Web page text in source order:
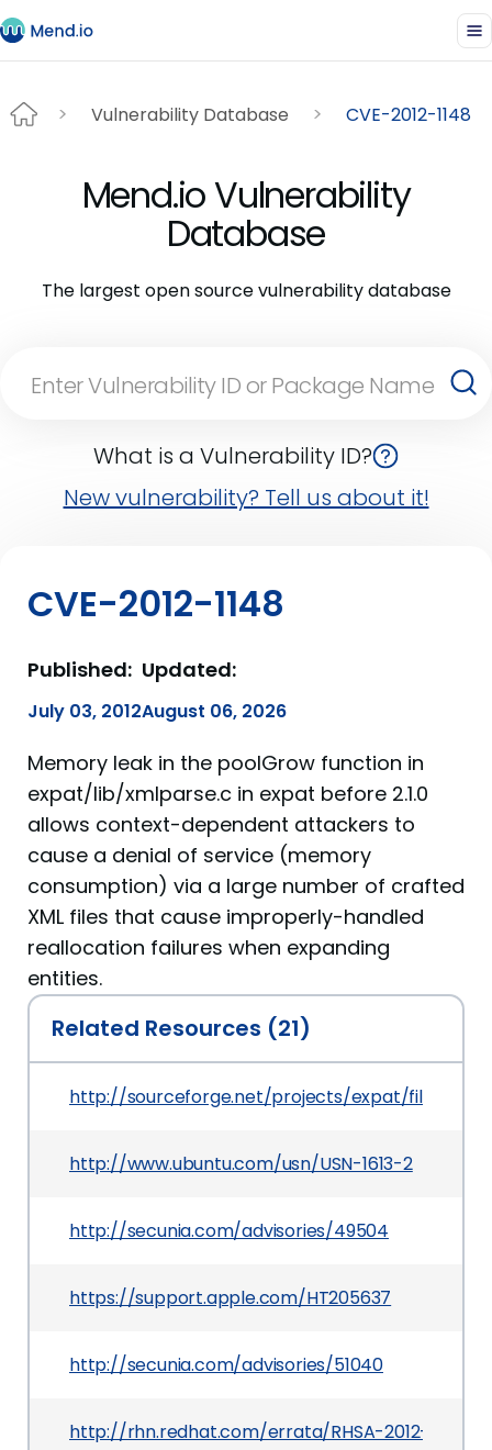
Vulnerability Database CVE-2012-1148
Mend.io Vulnerability
Database
The largest open source vulnerability database
What is a Vulnerability ID?
New vulnerability? Tell us about it!
CVE-2012-1148
Published:
July 03, 2012
Updated:
August 06, 2026
Memory leak in the poolGrow function in
expat/lib/xmlparse.c in expat before 2.1.0
allows context-dependent attackers to
cause a denial of service (memory
consumption) via a large number of crafted
XML files that cause improperly-handled
reallocation failures when expanding
entities.
Related Resources (21)
http://sourceforge.net/projects/expat/files/
http://www.ubuntu.com/usn/USN-1613-2
http://secunia.com/advisories/49504
https://support.apple.com/HT205637
http://secunia.com/advisories/51040
http://rhn.redhat.com/errata/RHSA-2012-